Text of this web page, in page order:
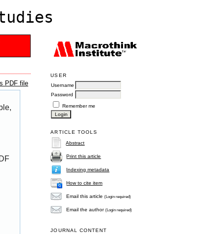
USER
Username
Password
Remember me
ARTICLE TOOLS
Abstract
Print this article
Indexing metadata
How to cite item
Email this article(Login required)
Email the author(Login required)
JOURNAL CONTENT
PDF file